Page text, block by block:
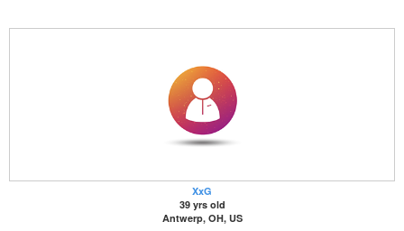
XxG
39 yrs old
Antwerp, OH, US